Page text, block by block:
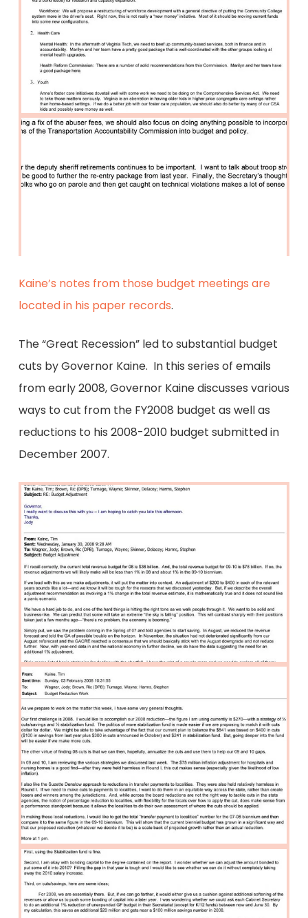
Kaine’s notes from those budget meetings are
located in his paper records.
The “Great Recession” led to substantial budget
cuts by Governor Kaine. In this series of emails
from early 2008, Governor Kaine discusses various
ways to cut from the FY2008 budget as well as
reductions to his 2008-2010 budget submitted in
December 2007.